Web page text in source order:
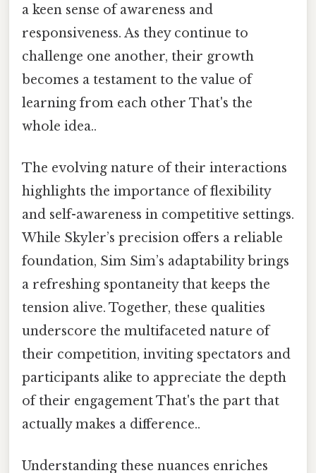
a keen sense of awareness and
responsiveness. As they continue to
challenge one another, their growth
becomes a testament to the value of
learning from each other That's the
whole idea..
The evolving nature of their interactions
highlights the importance of flexibility
and self-awareness in competitive settings.
While Skyler’s precision offers a reliable
foundation, Sim Sim’s adaptability brings
a refreshing spontaneity that keeps the
tension alive. Together, these qualities
underscore the multifaceted nature of
their competition, inviting spectators and
participants alike to appreciate the depth
of their engagement That's the part that
actually makes a difference..
Understanding these nuances enriches